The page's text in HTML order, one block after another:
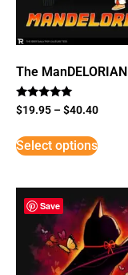
The ManDELORIAN
Rated
5
$19.95 –$40.40
Select options
Save